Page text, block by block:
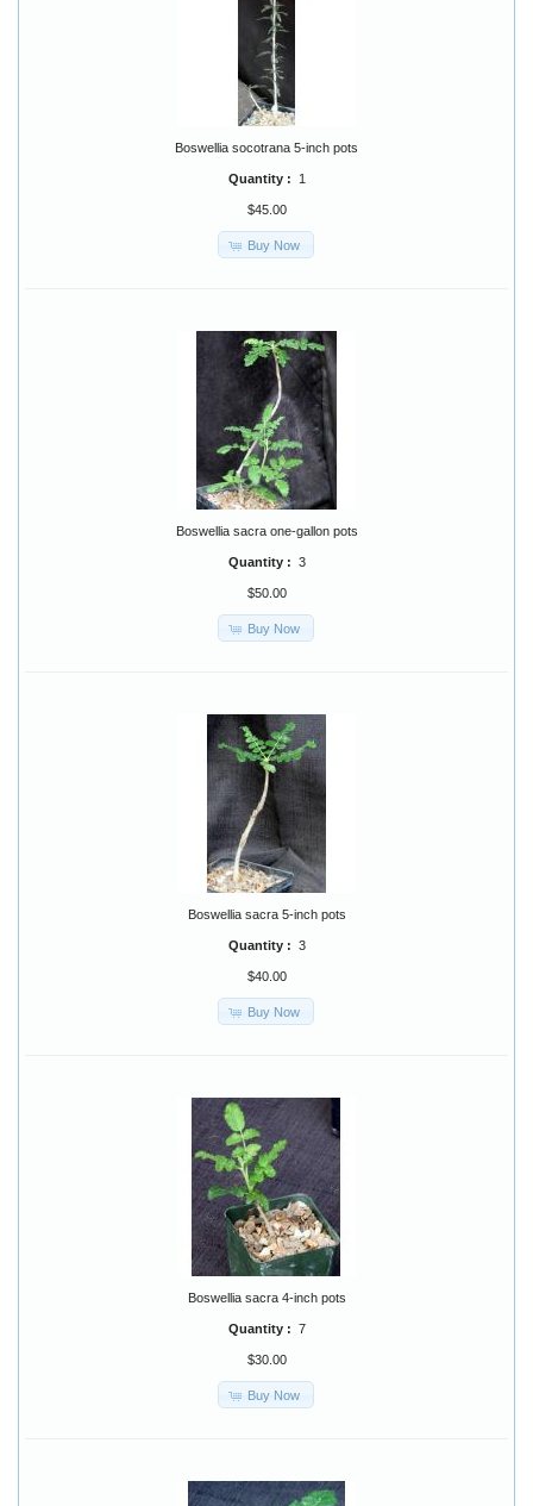
Boswellia socotrana 5-inch pots
Quantity : 1
$45.00
Buy Now
Boswellia sacra one-gallon pots
Quantity : 3
$50.00
Buy Now
Boswellia sacra 5-inch pots
Quantity : 3
$40.00
Buy Now
Boswellia sacra 4-inch pots
Quantity : 7
$30.00
Buy Now